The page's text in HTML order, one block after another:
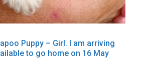
Puppy – Girl. I am arriving
to go home on 16 May